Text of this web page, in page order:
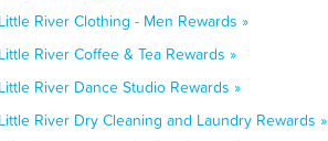
Little River Clothing - Men Rewards »
Little River Coffee & Tea Rewards »
Little River Dance Studio Rewards »
Little River Dry Cleaning and Laundry Rewards »